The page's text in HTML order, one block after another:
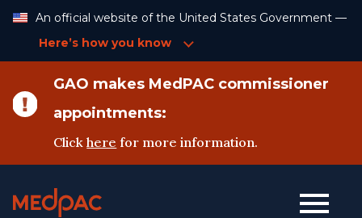
Content
An official website of the United States Government —
Here’s how you know
GAO makes MedPAC commissioner
appointments:
Clickhere for more information.